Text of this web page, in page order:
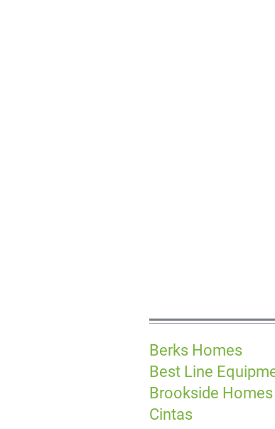
Berks Homes
Best Line
Brookside Homes
Cintas